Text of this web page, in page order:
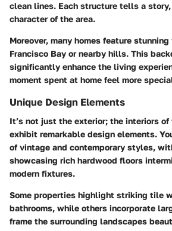
clean lines. Each structure tells a
character of the area.
Moreover, many homes feature
Francisco Bay or nearby hills. This
significantly enhance the living
moment spent at home feel more
Unique Design Elements
It’s not just the exterior; the interiors of
exhibit remarkable design elements.
of vintage and contemporary styles,
showcasing rich hardwood floors
modern fixtures.
Some properties highlight striking tile
bathrooms, while others incorporate
frame the surrounding landscapes